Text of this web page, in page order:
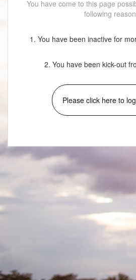
You have come to this page
following
1. You have been inactive for
2. You have been kick-out
Please click here to